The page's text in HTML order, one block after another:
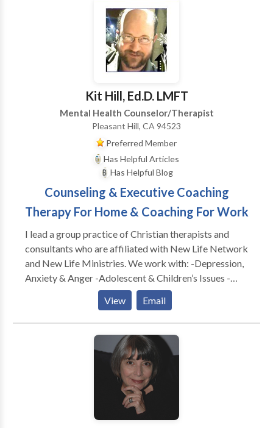
Kit Hill, Ed.D. LMFT
Mental Health Counselor/Therapist
Pleasant Hill, CA 94523
Preferred Member
Has Helpful Articles
Has Helpful Blog
Counseling & Executive Coaching
Therapy For Home & Coaching For Work
I lead a group practice of Christian therapists and
consultants who are affiliated with New Life Network
and New Life Ministries. We work with: -Depression,
Anxiety & Anger -Adolescent & Children’s Issues -
Adults & Teens Abused as Children -Dependency &
Co-Dependency/ACA -Family & Marital
Communication Problems -Special Treatment
Options for Childhood Wounds -Spiritual Dryness -
Post Divorce Issues -Identity Problems -Eating
Management Difficulties -Poor Morale, Loss of
Productivity & Burn Out -Boundaries @ Work
Problems -Leadership Coaching & Development -----
---------------------------------------------- As a
View Email